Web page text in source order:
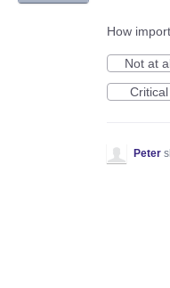
How
Not at
Critical
Peter